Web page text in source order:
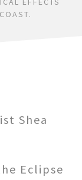
Shea
Eclipse